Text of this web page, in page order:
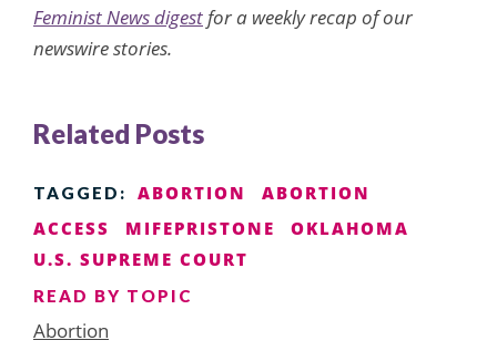
Feminist News digestfor a weekly recap of our
newswire stories.
Related Posts
TAGGED: ABORTION
ABORTION
ACCESS
MIFEPRISTONE
OKLAHOMA
U.S. SUPREME COURT
READ BY TOPIC
Abortion